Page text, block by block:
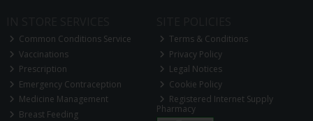
Common Conditions Service
Vaccinations
Prescription
Emergency Contraception
Medicine Management
Breast Feeding
Terms & Conditions
Privacy Policy
Legal Notices
Cookie Policy
Registered Internet Supply
Pharmacy